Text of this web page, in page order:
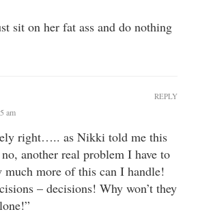
sit on her fat ass and do nothing
am
right….. as Nikki told me this
another real problem I have to
more of this can I handle!
– decisions! Why won’t they
REPLY